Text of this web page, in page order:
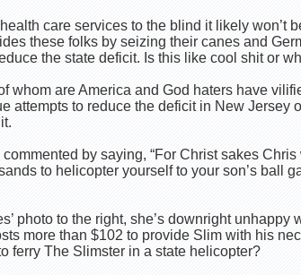
care services to the blind it likely won’t
these folks by seizing their canes and
the state deficit. Is this like cool shit or
whom are America and God haters have
attempts to reduce the deficit in New Jersey
by saying, “For Christ sakes Chris
to helicopter yourself to your son’s ball
photo to the right, she’s downright unhappy
more than $102 to provide Slim with his
ferry The Slimster in a state helicopter?